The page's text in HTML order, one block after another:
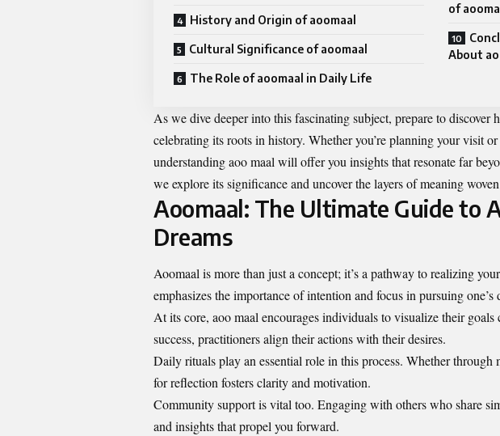
History and Origin of aoomaal
Cultural Significance of aoomaal
The Role of aoomaal in Daily Life
of
About
As we dive deeper into this fascinating subject, prepare to
celebrating its roots in history. Whether you’re planning your visit
understanding aoo maal will offer you insights that resonate far
we explore its significance and uncover the layers of meaning
Aoomaal: The Ultimate Guide to
Dreams
Aoomaal is more than just a concept; it’s a pathway to realizing
emphasizes the importance of intention and focus in pursuing one’s
At its core, aoo maal encourages individuals to visualize their
success, practitioners align their actions with their desires.
Daily rituals play an essential role in this process. Whether
for reflection fosters clarity and motivation.
Community support is vital too. Engaging with others who share
and insights that propel you forward.